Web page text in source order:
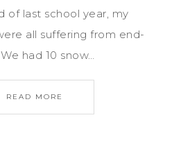
of last school year, my
all suffering from end-
had 10 snow…
READ MORE